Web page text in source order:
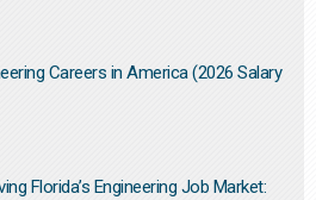
Careers in America (2026 Salary
Florida’s Engineering Job Market: